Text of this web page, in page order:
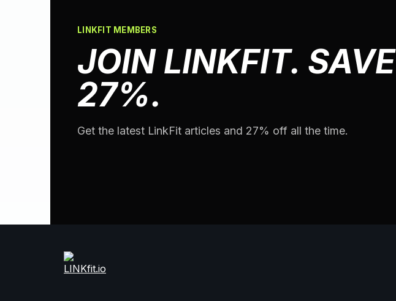
LINKFIT MEMBERS
JOIN LINKFIT. SAVE
27%.
Get the latest LinkFit articles and 27% off all the time.